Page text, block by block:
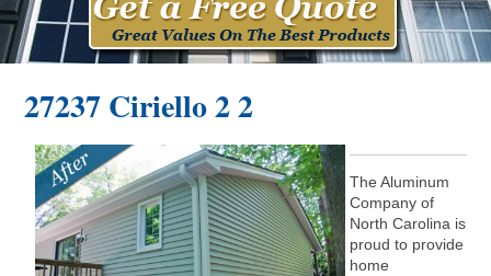
27237 Ciriello 2 2
The Aluminum
Company of
North Carolina is
proud to provide
home